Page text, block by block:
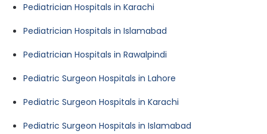
Pediatrician Hospitals in Karachi
Pediatrician Hospitals in Islamabad
Pediatrician Hospitals in Rawalpindi
Pediatric Surgeon Hospitals in Lahore
Pediatric Surgeon Hospitals in Karachi
Pediatric Surgeon Hospitals in Islamabad